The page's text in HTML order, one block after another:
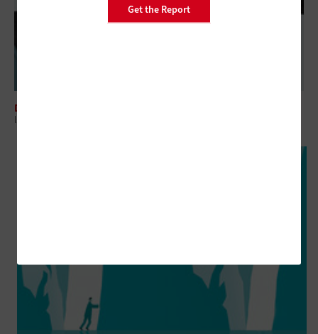
DATA CENTER
Is It a Mistake to Stretch Out IT Modernization Lifecycles?
Get the Report